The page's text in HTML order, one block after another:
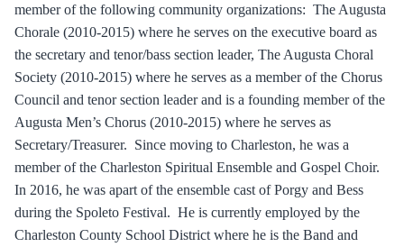
member of the following community organizations:  The Augusta
Chorale (2010-2015) where he serves on the executive board as
the secretary and tenor/bass section leader, The Augusta Choral
Society (2010-2015) where he serves as a member of the Chorus
Council and tenor section leader and is a founding member of the
Augusta Men’s Chorus (2010-2015) where he serves as
Secretary/Treasurer.  Since moving to Charleston, he was a
member of the Charleston Spiritual Ensemble and Gospel Choir.
In 2016, he was apart of the ensemble cast of Porgy and Bess
during the Spoleto Festival.  He is currently employed by the
Charleston County School District where he is the Band and